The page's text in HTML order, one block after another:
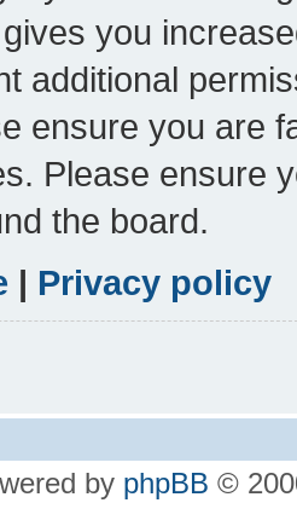
you
additional
ensure you are
Please ensure
the board.
| Privacy policy
by phpBB ©